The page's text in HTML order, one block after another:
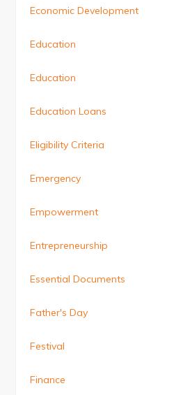
Economic Development
Education
Education
Education Loans
Eligibility Criteria
Emergency
Empowerment
Entrepreneurship
Essential Documents
Father's Day
Festival
Finance